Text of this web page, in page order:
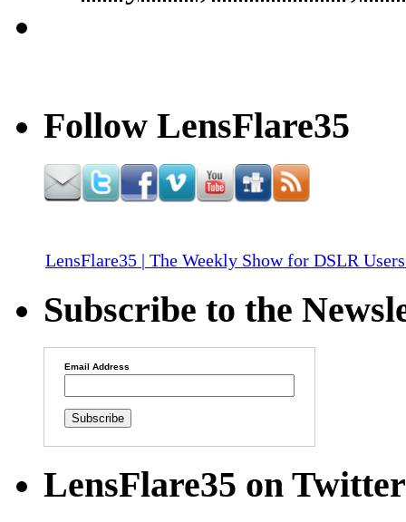
Follow LensFlare35
LensFlare35 | The Weekly Show for DSLR
Subscribe to the
Email Address
LensFlare35 on Twitter